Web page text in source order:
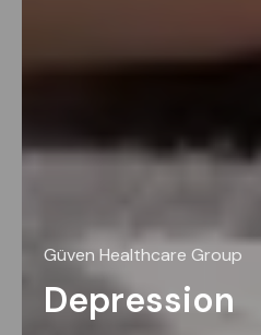
Güven Healthcare Group
Depression